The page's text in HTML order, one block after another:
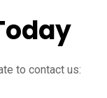
to contact us: